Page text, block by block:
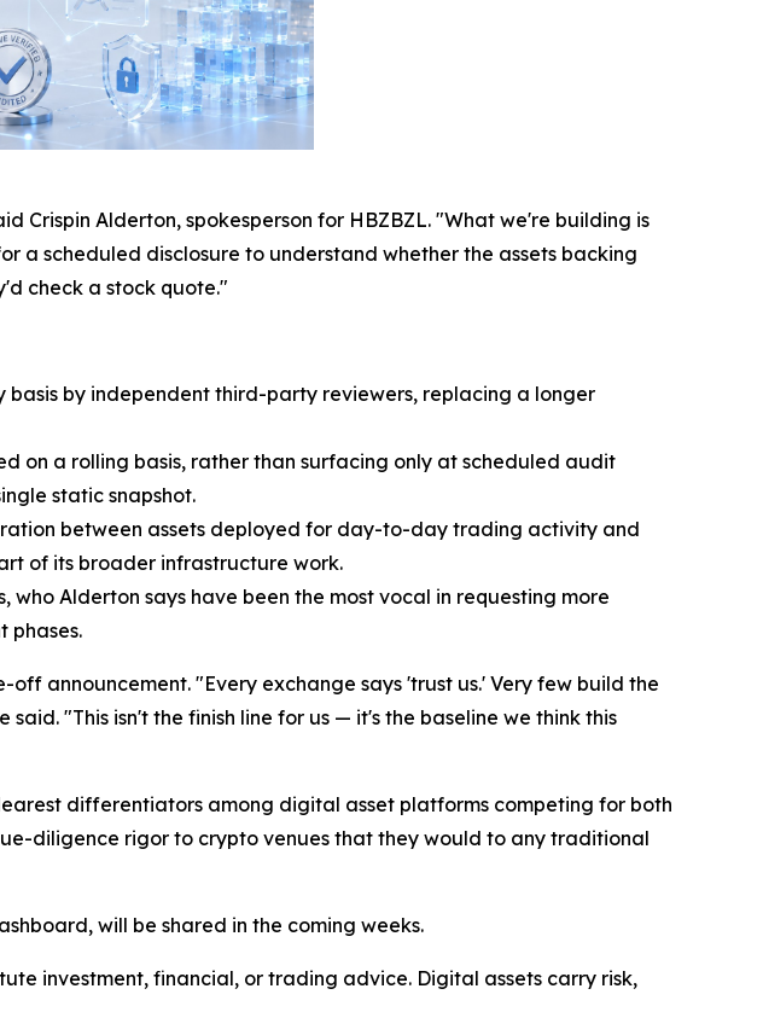
Crispin Alderton, spokesperson for HBZBZL. "What we're building is
a scheduled disclosure to understand whether the assets backing
check a stock quote."
by independent third-party reviewers, replacing a longer
on a rolling basis, rather than surfacing only at scheduled audit
static snapshot.
between assets deployed for day-to-day trading activity and
of its broader infrastructure work.
Alderton says have been the most vocal in requesting more
phases.
announcement. "Every exchange says 'trust us.' Very few build the
"This isn't the finish line for us — it's the baseline we think this
differentiators among digital asset platforms competing for both
diligence rigor to crypto venues that they would to any traditional
will be shared in the coming weeks.
investment, financial, or trading advice. Digital assets carry risk,